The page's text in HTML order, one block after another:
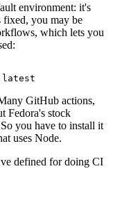
environment: it's
fixed, you may be
which lets you
GitHub actions,
Fedora's stock
you have to install it
uses Node.
defined for doing CI